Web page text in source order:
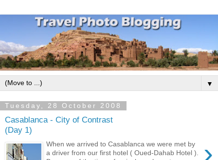
▼
Tuesday, 28 October 2008
Casablanca - City of Contrast
(Day 1)
›
When we arrived to Casablanca we were met by
a driver from our first hotel ( Oued-Dahab Hotel ).